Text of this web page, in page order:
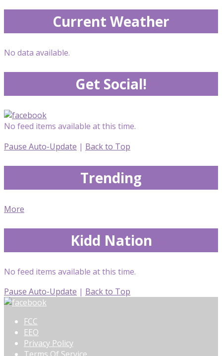
Current Weather
No data available.
Get Social!
No feed items available at this time.
Pause Auto-Update | Back to Top
Trending
More
Kidd Nation
No feed items available at this time.
Pause Auto-Update | Back to Top
FCC
EEO
Privacy Policy